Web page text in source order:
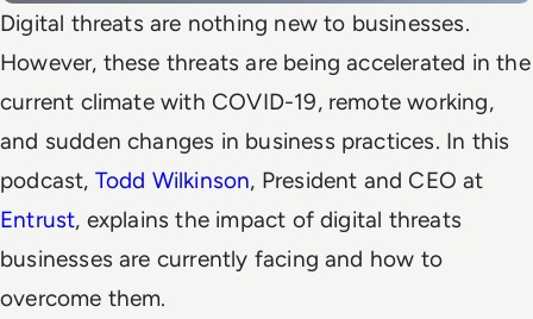
Digital threats are nothing new to businesses.
However, these threats are being accelerated in the
current climate with COVID-19, remote working,
and sudden changes in business practices. In this
podcast, Todd Wilkinson, President and CEO at
Entrust, explains the impact of digital threats
businesses are currently facing and how to
overcome them.